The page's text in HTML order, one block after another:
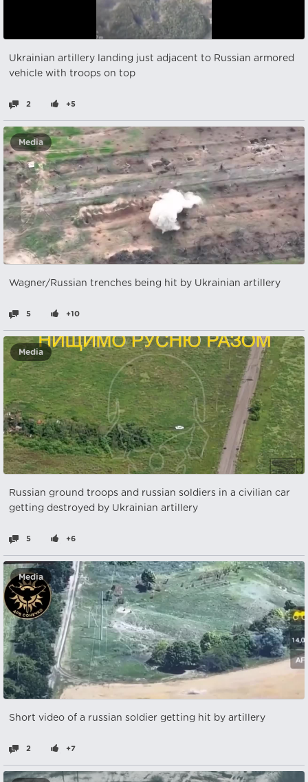
Ukrainian artillery landing just adjacent to Russian armored
vehicle with troops on top
2 +5
Media
Wagner/Russian trenches being hit by Ukrainian artillery
5 +10
Media
Russian ground troops and russian soldiers in a civilian car
getting destroyed by Ukrainian artillery
5 +6
Media
Short video of a russian soldier getting hit by artillery
2 +7